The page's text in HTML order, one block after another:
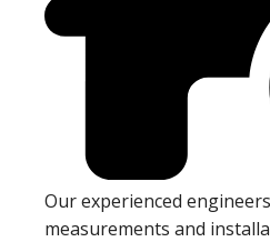
Our experienced
measurements and